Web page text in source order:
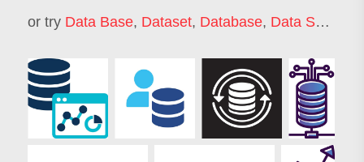
or try Data Base, Dataset, Database, Data Source